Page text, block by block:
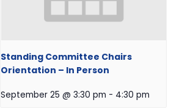
Standing Committee Chairs
Orientation – In Person
September 25 @ 3:30 pm - 4:30 pm